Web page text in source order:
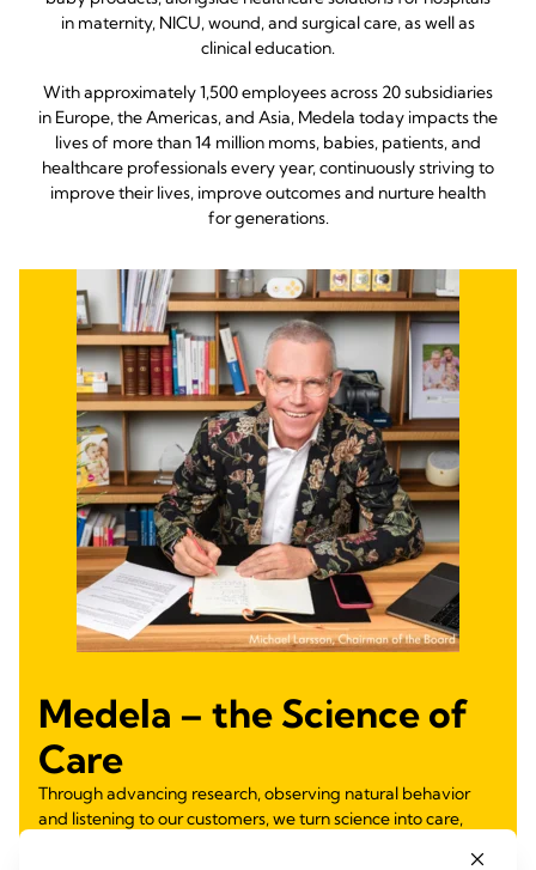
in maternity, NICU, wound, and surgical care, as well as
clinical education.
With approximately 1,500 employees across 20 subsidiaries
in Europe, the Americas, and Asia, Medela today impacts the
lives of more than 14 million moms, babies, patients, and
healthcare professionals every year, continuously striving to
improve their lives, improve outcomes and nurture health
for generations.
Medela – the Science of
Care
Through advancing research, observing natural behavior
and listening to our customers, we turn science into care,